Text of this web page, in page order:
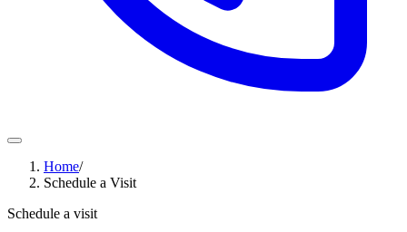
Home/
Schedule a Visit
Schedule a visit